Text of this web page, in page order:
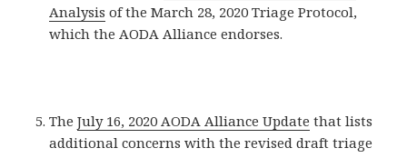
Analysis of the March 28, 2020 Triage Protocol,
which the AODA Alliance endorses.
TheJuly 16, 2020 AODA Alliance Update that lists
additional concerns with the revised draft triage